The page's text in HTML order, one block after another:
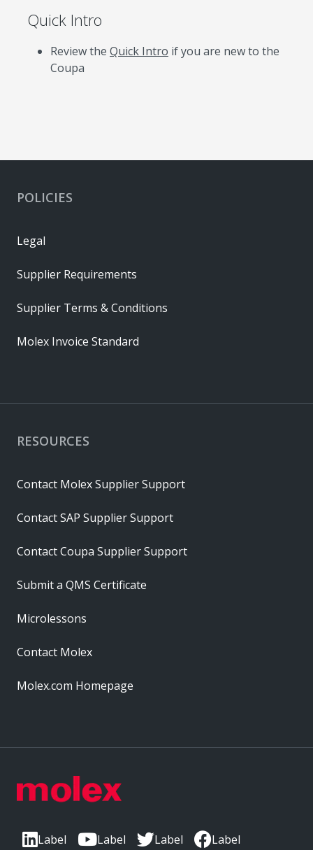
Quick Intro
Review the Quick Intro if you are new to the
Coupa
Label Label Label Label
RESOURCES
Contact Molex Supplier Support
Contact SAP Supplier Support
Contact Coupa Supplier Support
Submit a QMS Certificate
Microlessons
Contact Molex
Molex.com Homepage
POLICIES
Legal
Supplier Requirements
Supplier Terms & Conditions
Molex Invoice Standard